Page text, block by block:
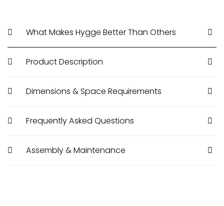
What Makes Hygge Better Than Others
Product Description
Dimensions & Space Requirements
Frequently Asked Questions
Assembly & Maintenance